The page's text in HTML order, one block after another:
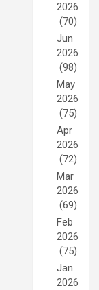
2026
(70)
Jun
2026
(98)
May
2026
(75)
Apr
2026
(72)
Mar
2026
(69)
Feb
2026
(75)
Jan
2026